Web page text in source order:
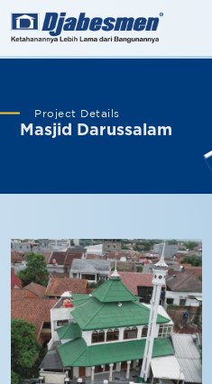
Project Details
Masjid Darussalam